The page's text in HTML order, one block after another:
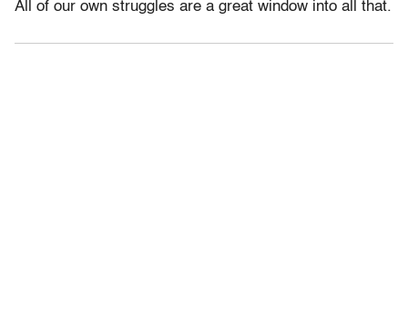
All of our own struggles are a great window into all that.